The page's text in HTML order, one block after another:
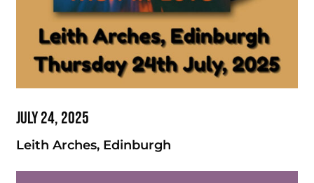
July 24, 2025
Leith Arches, Edinburgh